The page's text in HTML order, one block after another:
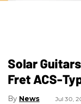
Solar
Fret ACS-
News Jul 30,